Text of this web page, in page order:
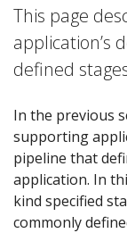
This page
application’s
defined
In the previous
supporting
pipeline that
application. In
kind specified
commonly